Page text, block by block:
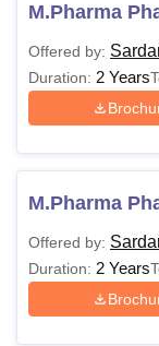
Sciences
Reviews
M.Pharma
Offered by:
Duration: 2 Years
M.Pharma
Offered by:
Duration: 2 Years